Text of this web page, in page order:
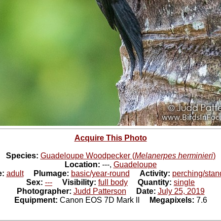
Acquire This Photo
Species: Guadeloupe Woodpecker (Melanerpes herminieri)
Location: ---, Guadeloupe
adult Plumage: basic/year-round Activity: perching/
Sex: --- Visibility: full body Quantity: single
Photographer: Judd Patterson Date: July 25, 2019
Equipment: Canon EOS 7D Mark II Megapixels: 7.6